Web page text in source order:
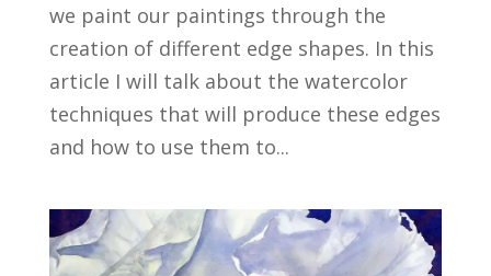
we paint our paintings through the
creation of different edge shapes. In this
article I will talk about the watercolor
techniques that will produce these edges
and how to use them to...